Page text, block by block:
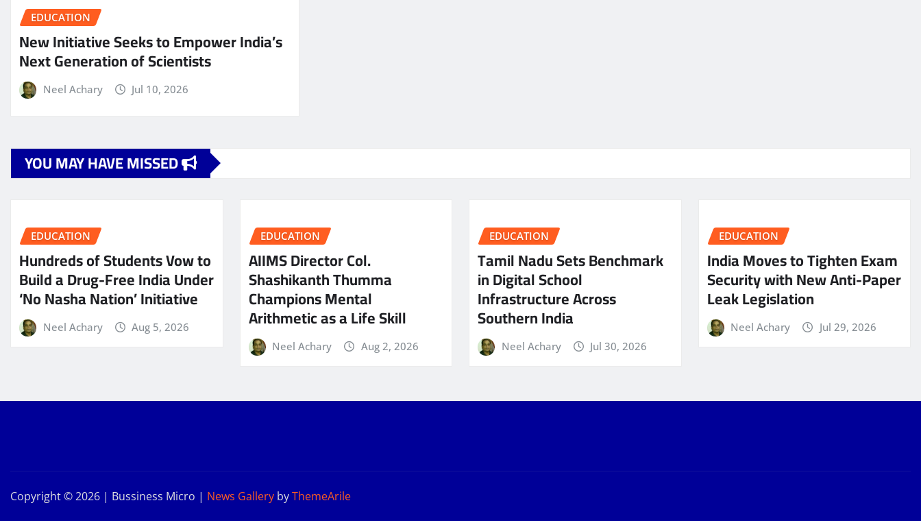
EDUCATION
New Initiative Seeks to Empower India’s
Next Generation of Scientists
Neel Achary Jul 10, 2026
YOU MAY HAVE MISSED
EDUCATION
Hundreds of Students Vow to
Build a Drug-Free India Under
‘No Nasha Nation’ Initiative
Neel Achary Aug 5, 2026
EDUCATION
AIIMS Director Col.
Shashikanth Thumma
Champions Mental
Arithmetic as a Life Skill
Neel Achary Aug 2, 2026
EDUCATION
Tamil Nadu Sets Benchmark
in Digital School
Infrastructure Across
Southern India
Neel Achary Jul 30, 2026
EDUCATION
India Moves to Tighten Exam
Security with New Anti-Paper
Leak Legislation
Neel Achary Jul 29, 2026
Copyright © 2026 | Bussiness Micro | News Gallery byThemeArile